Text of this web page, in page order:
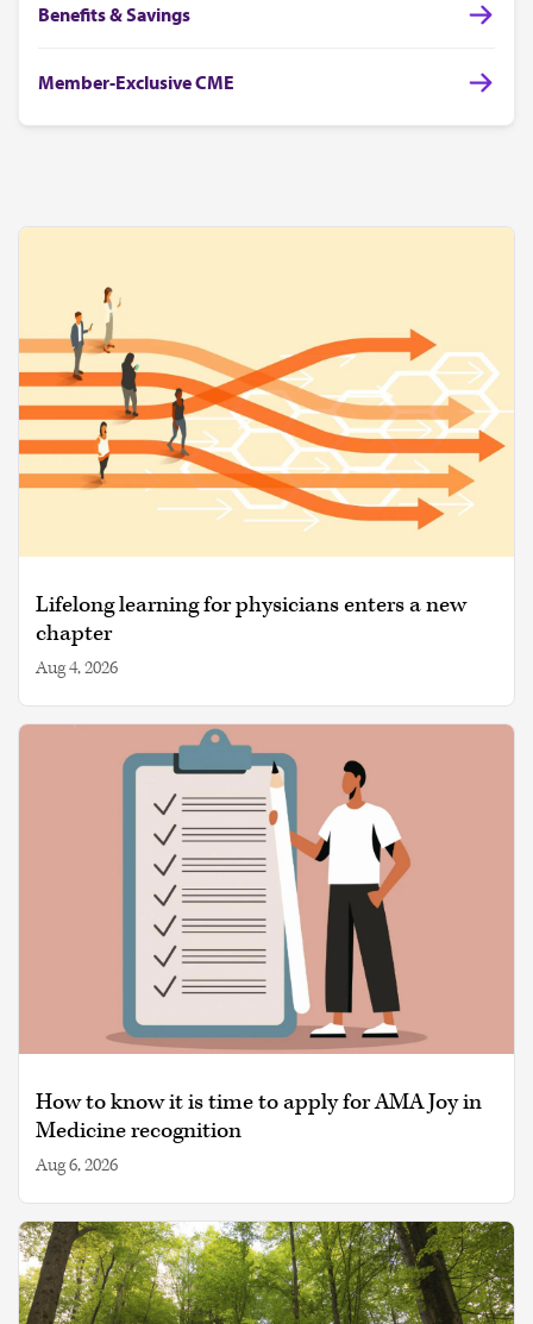
Benefits & Savings
Member-Exclusive CME
Lifelong learning for physicians enters a new
chapter
Aug 4, 2026
How to know it is time to apply for AMA Joy in
Medicine recognition
Aug 6, 2026